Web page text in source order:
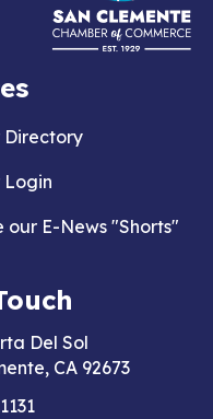
icon
Directory
Login
our E-News "Shorts"
Del Sol
CA 92673